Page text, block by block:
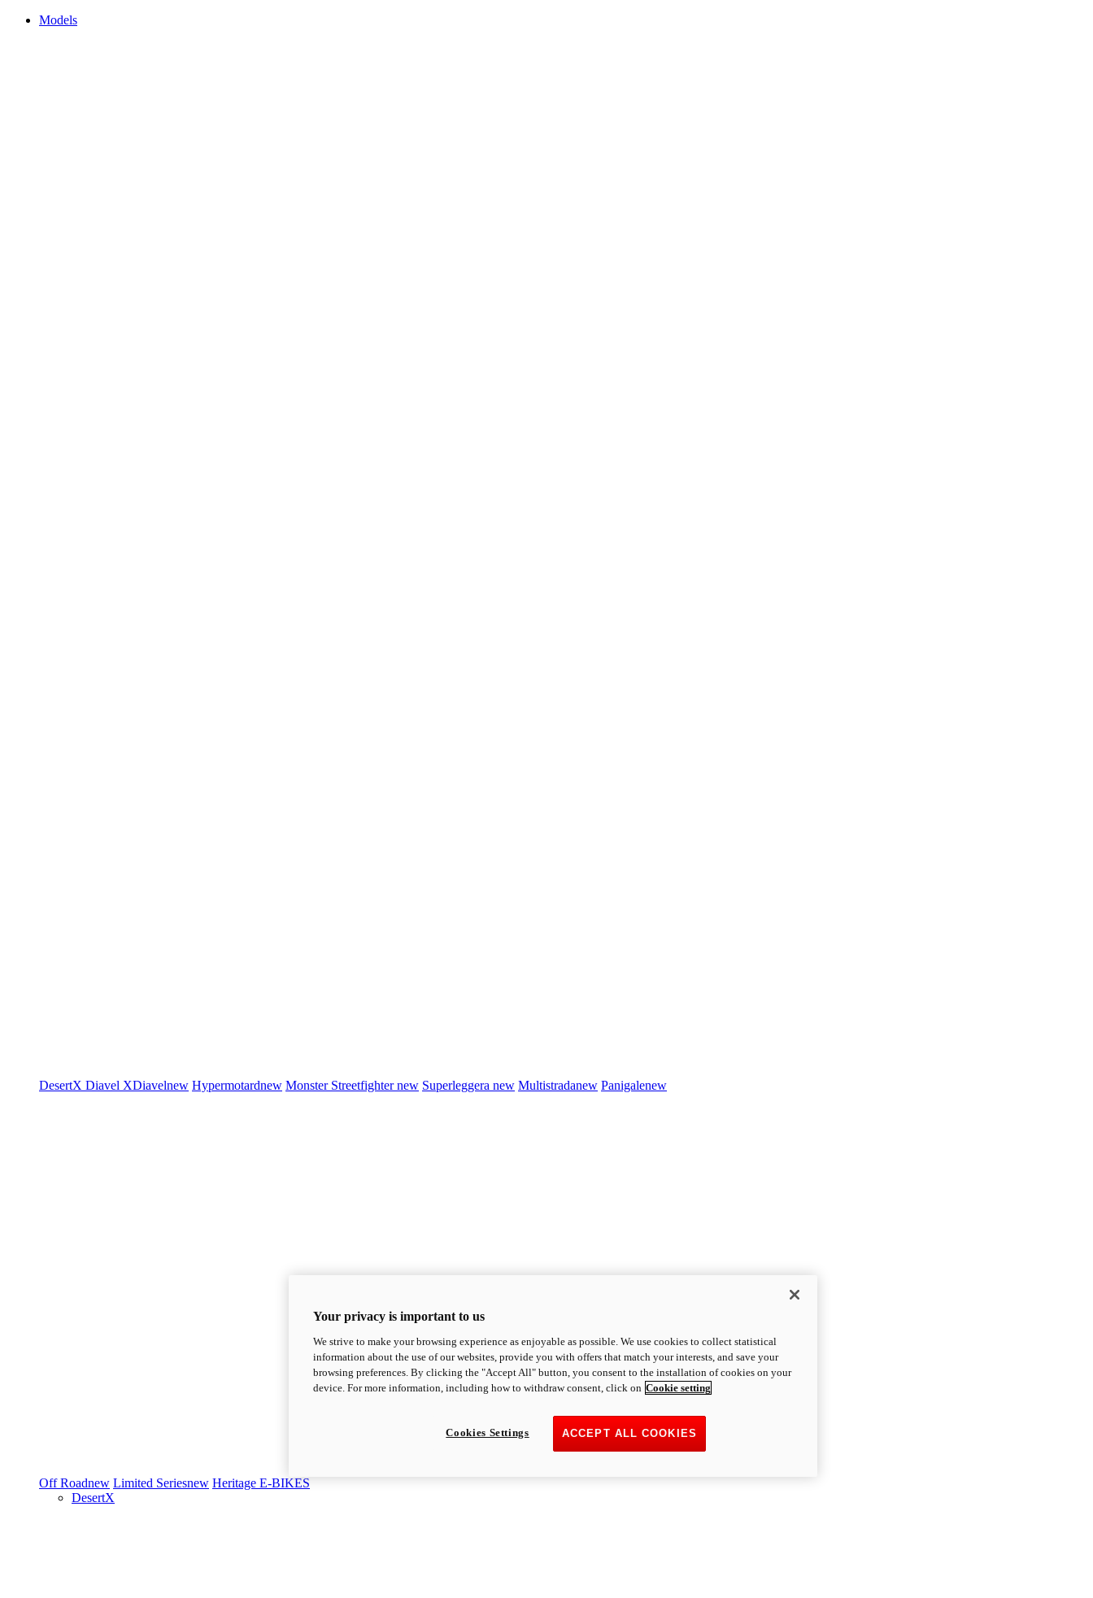
Models
DesertX Diavel XDiavelnew Hypermotardnew Monster Streetfighternew Superleggera new Multistradanew Panigalenew
Off Roadnew Limited Seriesnew Heritage E-BIKES
DesertX
Your privacy is important to us
We strive to make your browsing experience as enjoyable as possible. We use cookies to collect statistical
information about the use of our websites, provide you with offers that match your interests, and save your
browsing preferences. By clicking the "Accept All" button, you consent to the installation of cookies on your
device. For more information, including how to withdraw consent, click on Cookie setting
ACCEPT ALL COOKIES
Cookies Settings